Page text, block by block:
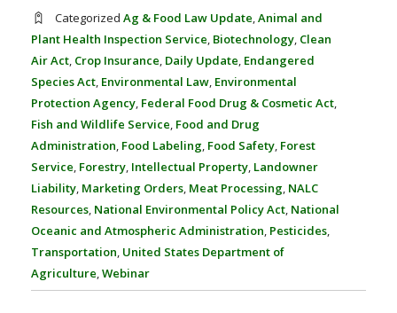
Categorized Ag & Food Law Update Animal and
Plant Health Inspection Service Biotechnology Clean
Air Act Crop Insurance Daily Update Endangered
Species Act Environmental Law Environmental
Protection Agency Federal Food Drug & Cosmetic Act
Fish and Wildlife Service Food and Drug
Administration Food Labeling Food Safety Forest
Service Forestry Intellectual Property Landowner
Liability Marketing Orders Meat Processing NALC
Resources National Environmental Policy Act National
Oceanic and Atmospheric Administration Pesticides
Transportation United States Department of
Agriculture Webinar